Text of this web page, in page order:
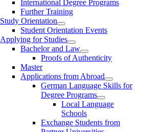
International Degree Programs
Further Training
Study Orientation
Student Orientation Events
Applying for Studies
Bachelor and Law
Proofs of Authenticity
Master
Applications from Abroad
German Language Skills for
Degree Programs
Local Language
Schools
Exchange Students from